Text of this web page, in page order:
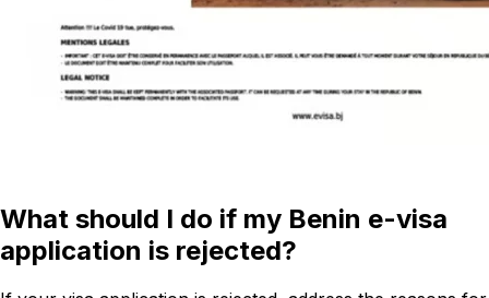
What should I do if my Benin e-visa
application is rejected?